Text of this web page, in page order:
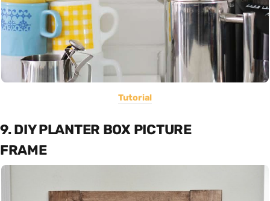
Tutorial
9. DIY PLANTER BOX PICTURE
FRAME